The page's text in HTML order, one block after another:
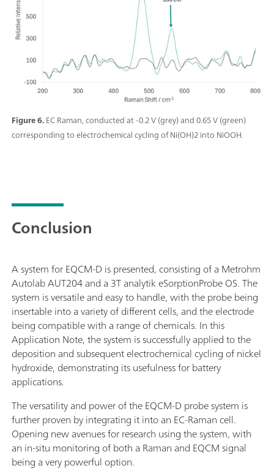
Figure 6.EC Raman, conducted at -0.2 V (grey) and 0.65 V (green)
corresponding to electrochemical cycling of Ni(OH)2 into NiOOH.
Conclusion
A system for EQCM-D is presented, consisting of a Metrohm
Autolab AUT204 and a 3T analytik eSorptionProbe OS. The
system is versatile and easy to handle, with the probe being
insertable into a variety of different cells, and the electrode
being compatible with a range of chemicals. In this
Application Note, the system is successfully applied to the
deposition and subsequent electrochemical cycling of nickel
hydroxide, demonstrating its usefulness for battery
applications.
The versatility and power of the EQCM-D probe system is
further proven by integrating it into an EC-Raman cell.
Opening new avenues for research using the system, with
an in-situ monitoring of both a Raman and EQCM signal
being a very powerful option.